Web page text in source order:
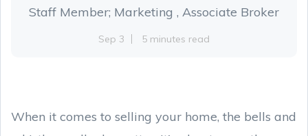
Staff Member; Marketing , Associate Broker
Sep 3 5 minutes read
When it comes to selling your home, the bells and